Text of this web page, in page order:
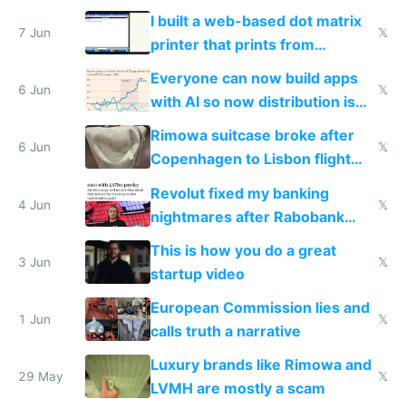
traffic
7 Jun
I built a web-based dot matrix
printer that prints from
Windows 3.11
𝕏
6 Jun
Everyone can now build apps
with AI so now distribution is
the real challenge
𝕏
6 Jun
Rimowa suitcase broke after
Copenhagen to Lisbon flight
and why avoid luxury brands
𝕏
4 Jun
Revolut fixed my banking
nightmares after Rabobank
froze my card in Bali and made
me homeless in the US
𝕏
3 Jun
This is how you do a great
startup video
𝕏
1 Jun
European Commission lies and
calls truth a narrative
𝕏
29 May
Luxury brands like Rimowa and
LVMH are mostly a scam
𝕏